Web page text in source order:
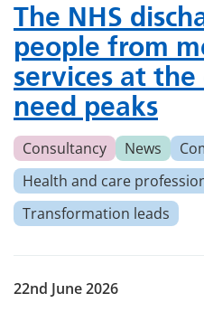
The NHS
people from
services at
need peaks
Consultancy News
Health and care
Transformation leads
22nd June 2026